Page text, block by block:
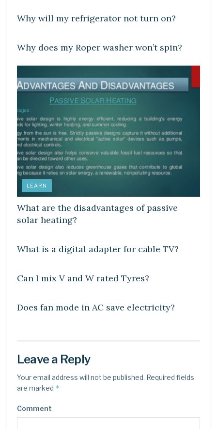
Why will my refrigerator not turn on?
DIY CRAFTS
Why does my Roper washer won’t spin?
LEARN
What are the disadvantages of passive
solar heating?
What is a digital adapter for cable TV?
Can I mix V and W rated Tyres?
Does fan mode in AC save electricity?
Leave a Reply
Your email address will not be published. Required fields
are marked *
Comment